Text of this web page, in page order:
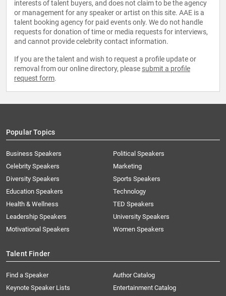
interests of talent buyers, and does not claim to be the agency
or management for any speaker or artist on this site. AAE is a
talent booking agency for paid events only. We do not handle
requests for donation of time or media requests for interviews,
and cannot provide celebrity contact information.
If you are the talent and wish to request a profile update or
removal from our online directory, please submit a profile
request form.
Popular Topics
Business Speakers
Celebrity Speakers
Diversity Speakers
Education Speakers
Health & Wellness
Leadership Speakers
Motivational Speakers
Political Speakers
Marketing
Sports Speakers
Technology
TED Speakers
University Speakers
Women Speakers
Talent Finder
Find a Speaker
Keynote Speaker Lists
Author Catalog
Entertainment Catalog